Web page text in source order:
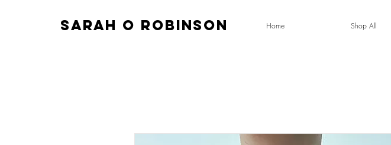
sarah o robinson Home Shop All